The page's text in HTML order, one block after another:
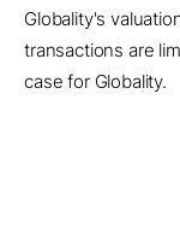
Globality's
transactions are
case for Globality.